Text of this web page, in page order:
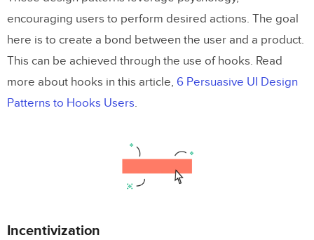
encouraging users to perform desired actions. The goal
here is to create a bond between the user and a product.
This can be achieved through the use of hooks. Read
more about hooks in this article, 6 Persuasive UI Design
Patterns to Hooks Users.
Incentivization